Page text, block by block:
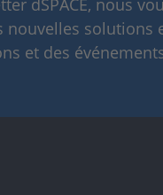
dSPACE, nous
solutions
et des